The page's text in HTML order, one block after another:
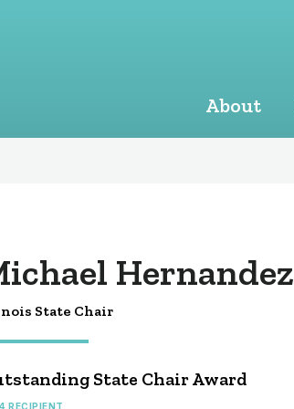
About
Hernandez
State Chair
State Chair Award
RECIPIENT